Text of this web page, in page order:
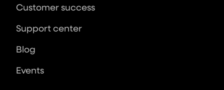
Customer success
Support center
Blog
Events